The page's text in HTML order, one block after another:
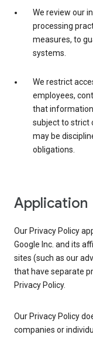
We review our
processing
measures, to
systems.
We restrict
employees,
that
subject to strict
may be
obligations.
Application
Our Privacy Policy
Google Inc. and its
sites (such as our
that have separate
Privacy Policy.
Our Privacy Policy
companies or